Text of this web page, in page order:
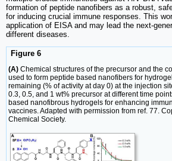
formation of peptide nanofibers as a robust,
for inducing crucial immune responses. This
application of EISA and may lead the next-
different diseases.
Figure 6
(A) Chemical structures of the precursor and the
used to form peptide based nanofibers for
remaining (% of activity at day 0) at the injection
0.3, 0.5, and 1 wt% precursor at different time
based nanofibrous hydrogels for enhancing
vaccines. Adapted with permission from ref. 77.
Chemical Society.